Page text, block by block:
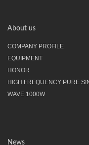
About us
COMPANY PROFILE
EQUIPMENT
HONOR
HIGH FREQUENCY PURE
WAVE 1000W
News